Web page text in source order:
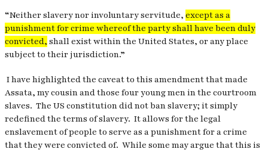
“Neither slavery nor involuntary servitude, except as a
punishment for crime whereof the party shall have been duly
convicted, shall exist within the United States, or any place
subject to their jurisdiction.”
I have highlighted the caveat to this amendment that made
Assata, my cousin and those four young men in the courtroom
slaves. The US constitution did not ban slavery; it simply
redefined the terms of slavery. It allows for the legal
enslavement of people to serve as a punishment for a crime
that they were convicted of. While some may argue that this is